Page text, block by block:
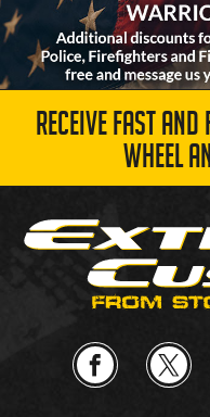
RECEIVE FAST
WHEEL